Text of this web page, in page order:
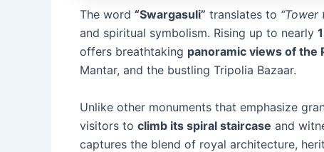
The word “Swargasuli” translates to “Tower
and spiritual symbolism. Rising up to nearly
offers breathtaking panoramic views of the
Mantar, and the bustling Tripolia Bazaar.
Unlike other monuments that emphasize
visitors to climb its spiral staircase and
captures the blend of royal architecture,